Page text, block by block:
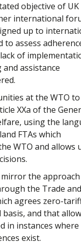
objective of
international
up to
to assess
of
assistance
at the WTO to
XXa of the
using the
FTAs which
WTO and allows
the
the Trade and
agrees zero-
and that
in instances where
exist.